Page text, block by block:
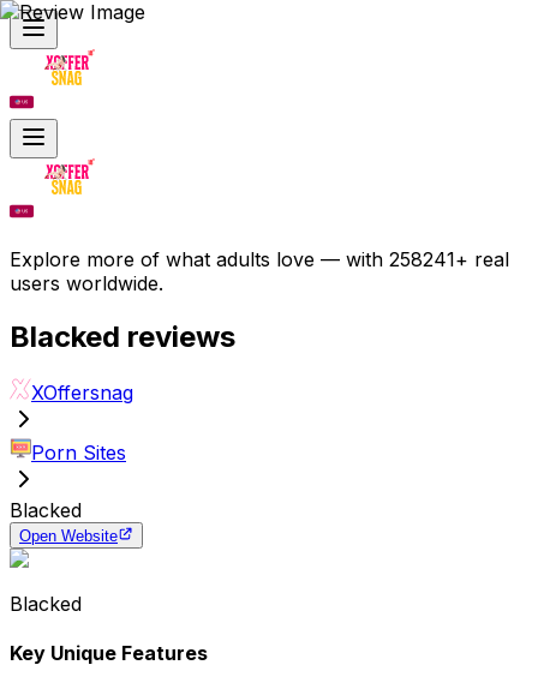
Explore more of what adults love — with 258241+ real
users worldwide.
Blacked reviews
XOffersnag
Porn Sites
Blacked
Open Website
Blacked
Key Unique Features